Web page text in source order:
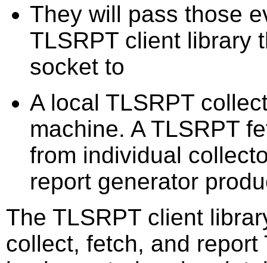
They will pass those
TLSRPT client library
socket to
A local TLSRPT
machine. A TLSRPT
from individual
report generator
The TLSRPT client
collect, fetch, and